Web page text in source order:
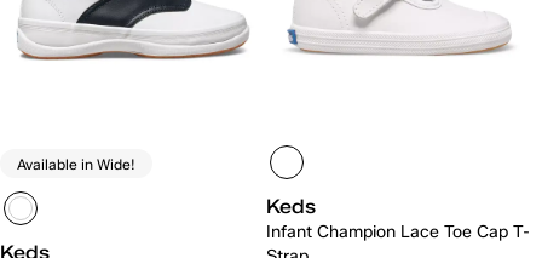
Available in Wide!
Keds
Keds
Infant Champion Lace Toe Cap T-